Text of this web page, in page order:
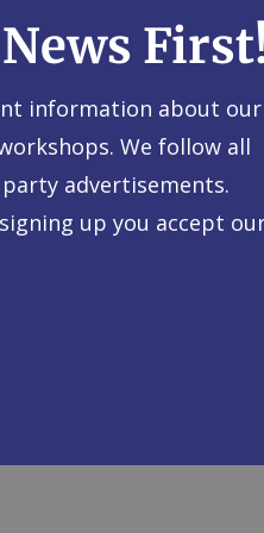
information about our
We follow all
advertisements.
up you accept